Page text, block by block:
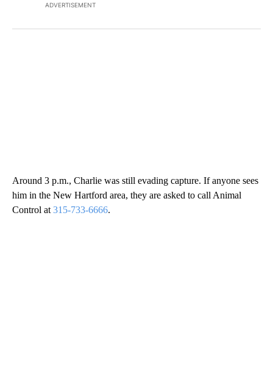
ADVERTISEMENT
Around 3 p.m., Charlie was still evading capture. If anyone sees
him in the New Hartford area, they are asked to call Animal
Control at 315-733-6666.